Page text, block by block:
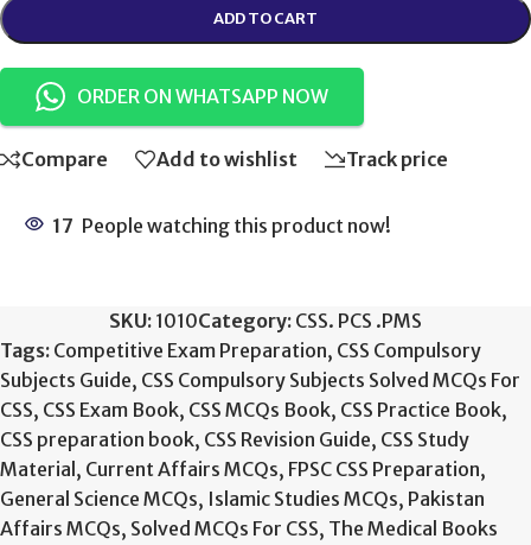
ADD TO CART
ORDER ON WHATSAPP NOW
Compare Add to wishlist Track price
17 People watching this product now!
SKU: 1010Category: CSS. PCS .PMS
Tags: Competitive Exam Preparation, CSS Compulsory
Subjects Guide, CSS Compulsory Subjects Solved MCQs For
CSS, CSS Exam Book, CSS MCQs Book, CSS Practice Book,
CSS preparation book, CSS Revision Guide, CSS Study
Material, Current Affairs MCQs, FPSC CSS Preparation,
General Science MCQs, Islamic Studies MCQs, Pakistan
Affairs MCQs, Solved MCQs For CSS, The Medical Books